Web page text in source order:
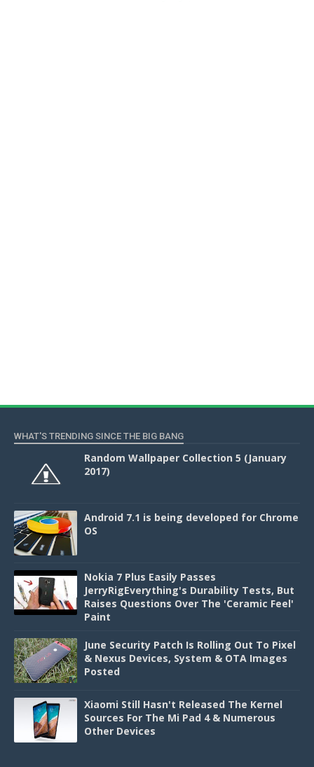
WHAT'S TRENDING SINCE THE BIG BANG
Random Wallpaper Collection 5 (January
2017)
Android 7.1 is being developed for Chrome
OS
Nokia 7 Plus Easily Passes
JerryRigEverything's Durability Tests, But
Raises Questions Over The 'Ceramic Feel'
Paint
June Security Patch Is Rolling Out To Pixel
& Nexus Devices, System & OTA Images
Posted
Xiaomi Still Hasn't Released The Kernel
Sources For The Mi Pad 4 & Numerous
Other Devices